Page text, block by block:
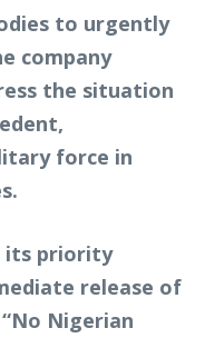
to urgently
company
the situation
force in
its priority
release of
Nigerian